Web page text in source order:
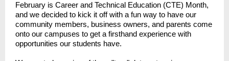
February is Career and Technical Education (CTE) Month,
and we decided to kick it off with a fun way to have our
community members, business owners, and parents come
onto our campuses to get a firsthand experience with
opportunities our students have.